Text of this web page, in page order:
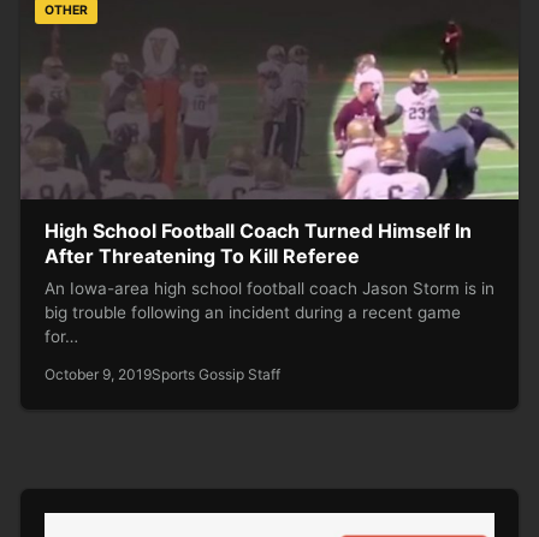
OTHER
High School Football Coach Turned Himself In
After Threatening To Kill Referee
An Iowa-area high school football coach Jason Storm is in
big trouble following an incident during a recent game
for…
October 9, 2019Sports Gossip Staff